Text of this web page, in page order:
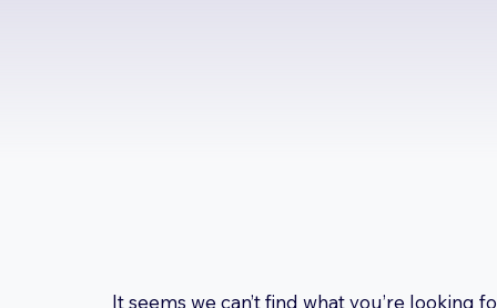
It seems we can’t find what you’re looking